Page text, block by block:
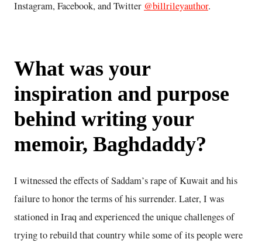
Instagram, Facebook, and Twitter @billrileyauthor.
What was your
inspiration and purpose
behind writing your
memoir, Baghdaddy?
I witnessed the effects of Saddam’s rape of Kuwait and his
failure to honor the terms of his surrender. Later, I was
stationed in Iraq and experienced the unique challenges of
trying to rebuild that country while some of its people were